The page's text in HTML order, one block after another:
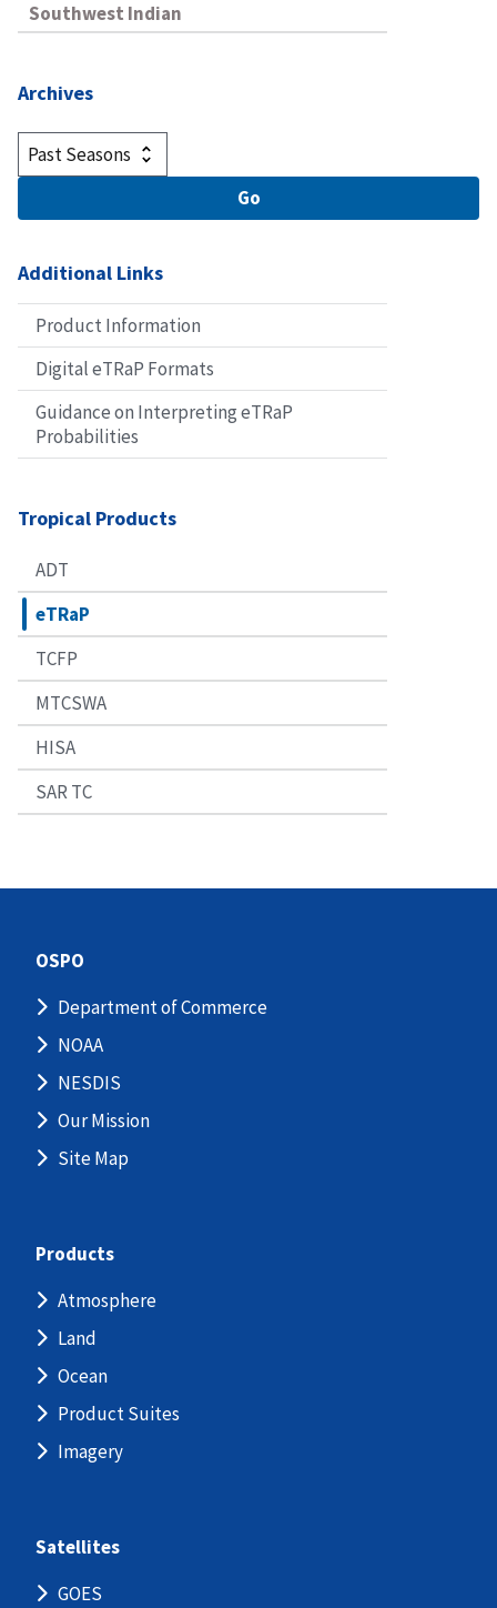
Southwest Indian
Archives
Additional Links
Product Information
Digital eTRaP Formats
Guidance on Interpreting eTRaP
Probabilities
Tropical Products
ADT
eTRaP
TCFP
MTCSWA
HISA
SAR TC
OSPO
Department of Commerce
NOAA
NESDIS
Our Mission
Site Map
Products
Atmosphere
Land
Ocean
Product Suites
Imagery
Satellites
GOES